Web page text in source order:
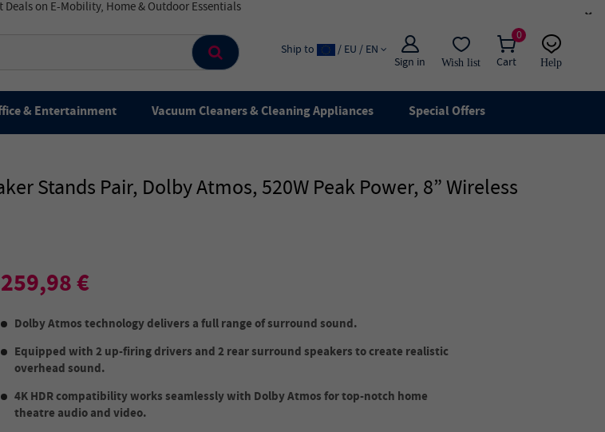
×
0
Cart
Sign in Wish list
Ship to / EU / EN
Help
live chat
& Entertainment Vacuum Cleaners & Cleaning Appliances Special Offers
Stands Pair, Dolby Atmos, 520W Peak Power, 8” Wireless
259,98 €
Dolby Atmos technology delivers a full range of surround sound.
Equipped with 2 up-firing drivers and 2 rear surround speakers to create realistic
overhead sound.
4K HDR compatibility works seamlessly with Dolby Atmos for top-notch home
theatre audio and video.